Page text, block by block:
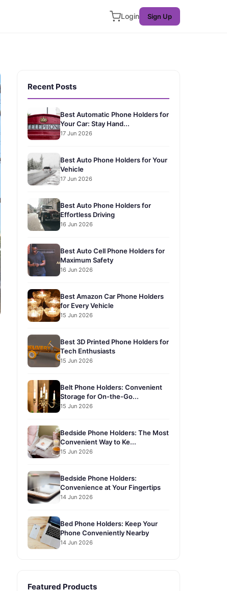
Login Sign Up
Recent Posts
Best Automatic Phone Holders for
Your Car: Stay Hand...
17 Jun 2026
Best Auto Phone Holders for Your
Vehicle
17 Jun 2026
Best Auto Phone Holders for
Effortless Driving
16 Jun 2026
Best Auto Cell Phone Holders for
Maximum Safety
16 Jun 2026
Best Amazon Car Phone Holders
for Every Vehicle
15 Jun 2026
Best 3D Printed Phone Holders for
Tech Enthusiasts
15 Jun 2026
Belt Phone Holders: Convenient
Storage for On-the-Go...
15 Jun 2026
Bedside Phone Holders: The Most
Convenient Way to Ke...
15 Jun 2026
Bedside Phone Holders:
Convenience at Your Fingertips
14 Jun 2026
Bed Phone Holders: Keep Your
Phone Conveniently Nearby
14 Jun 2026
Featured Products